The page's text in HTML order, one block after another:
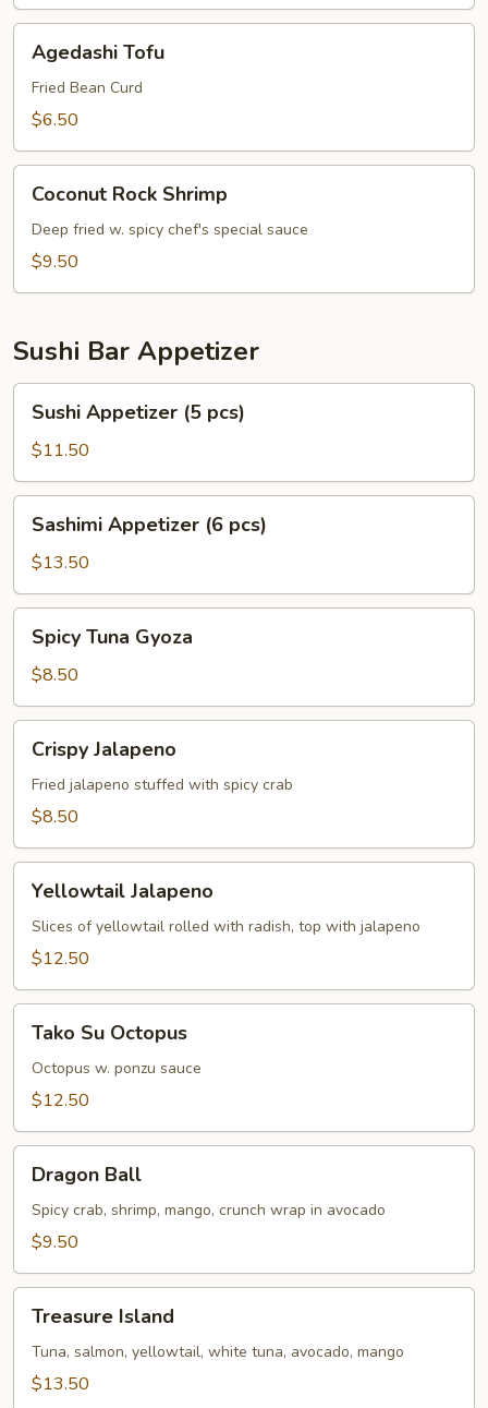
Tofu
Agedashi Tofu
Fried Bean Curd
$6.50
Rock
Shrimp
Coconut Rock Shrimp
Deep fried w. spicy chef's special sauce
$9.50
Sushi Bar Appetizer
Appetizer
pcs)
Sushi Appetizer (5 pcs)
$11.50
Appetizer
pcs)
Sashimi Appetizer (6 pcs)
$13.50
Tuna
Gyoza
Spicy Tuna Gyoza
$8.50
Jalapeno
Crispy Jalapeno
Fried jalapeno stuffed with spicy crab
$8.50
Jalapeno
Yellowtail Jalapeno
Slices of yellowtail rolled with radish, top with jalapeno
$12.50
Octopus
Tako Su Octopus
Octopus w. ponzu sauce
$12.50
BallDragon Ball
Spicy crab, shrimp, mango, crunch wrap in avocado
$9.50
Island
Treasure Island
Tuna, salmon, yellowtail, white tuna, avocado, mango
$13.50